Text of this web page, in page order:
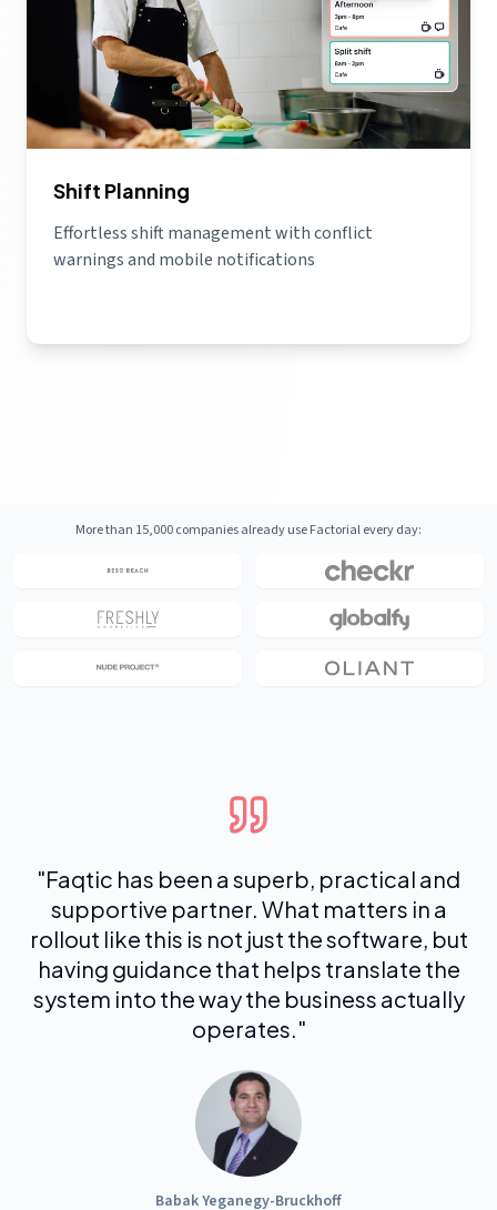
Shift Planning
Effortless shift management with conflict
warnings and mobile notifications
More than 15,000 companies already use Factorial every day:
"Faqtic has been a superb, practical and
supportive partner. What matters in a
rollout like this is not just the software, but
having guidance that helps translate the
system into the way the business actually
operates."
Babak Yeganegy-Bruckhoff